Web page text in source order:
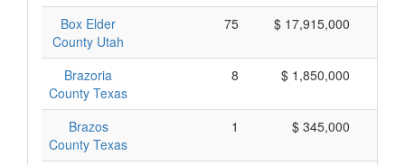
Box Elder
County Utah
75 $ 17,915,000
Brazoria
County Texas
8 $ 1,850,000
Brazos
County Texas
1 $ 345,000